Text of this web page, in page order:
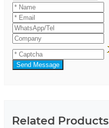
Send Message
Related Products